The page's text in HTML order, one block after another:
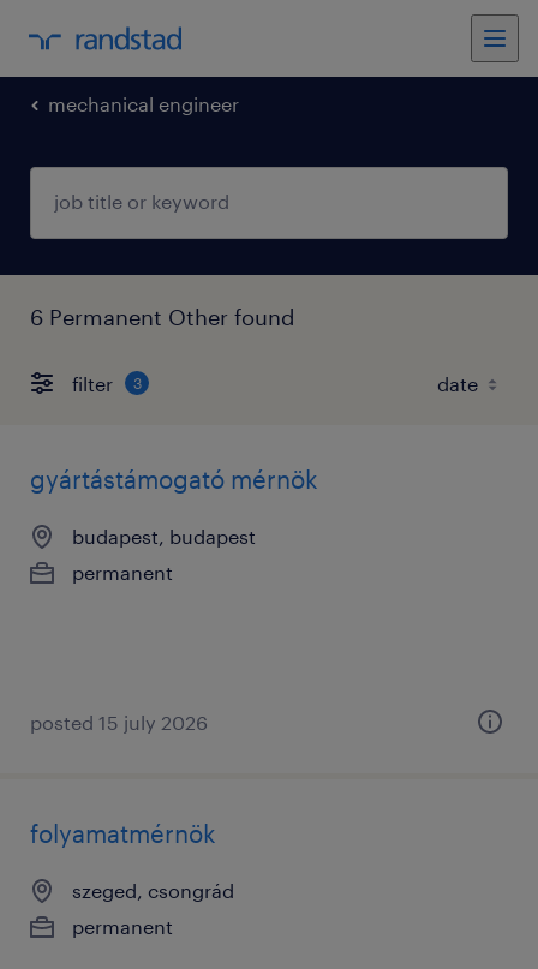
mechanical engineer
6 Permanent Other found
filter 3
gyártástámogató mérnök
budapest, budapest
permanent
posted 15 july 2026
folyamatmérnök
szeged, csongrád
permanent